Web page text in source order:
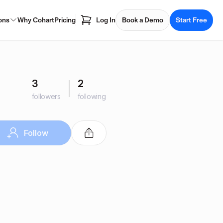
Why CohartPricing Log In Book a Demo Start Free
3
followers
2
following
Follow